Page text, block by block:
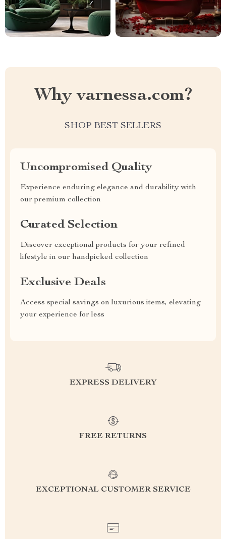
Why varnessa.com?
SHOP BEST SELLERS
Uncompromised Quality
Experience enduring elegance and durability with
our premium collection
Curated Selection
Discover exceptional products for your refined
lifestyle in our handpicked collection
Exclusive Deals
Access special savings on luxurious items, elevating
your experience for less
EXPRESS DELIVERY
FREE RETURNS
EXCEPTIONAL CUSTOMER SERVICE